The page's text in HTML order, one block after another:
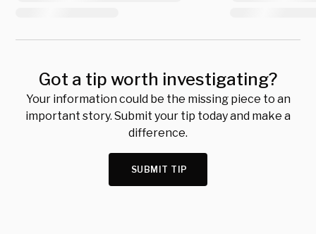
Got a tip worth investigating?
Your information could be the missing piece to an
important story. Submit your tip today and make a
difference.
SUBMIT TIP